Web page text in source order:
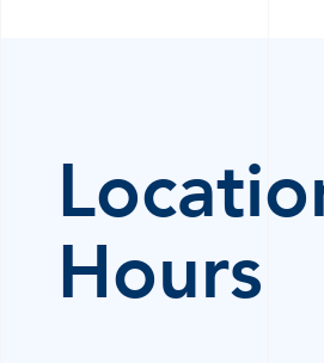
Hours